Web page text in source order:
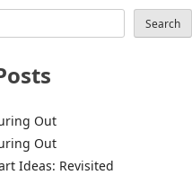
Search
Out
Out
Ideas: Revisited